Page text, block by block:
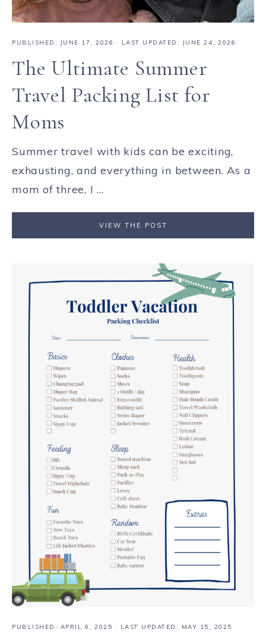
PUBLISHED: JUNE 17, 2026 · LAST UPDATED: JUNE 24, 2026
The Ultimate Summer
Travel Packing List for
Moms
Summer travel with kids can be exciting,
exhausting, and everything in between. As a
mom of three, I ...
VIEW THE POST
PUBLISHED: APRIL 9, 2025 · LAST UPDATED: MAY 15, 2025